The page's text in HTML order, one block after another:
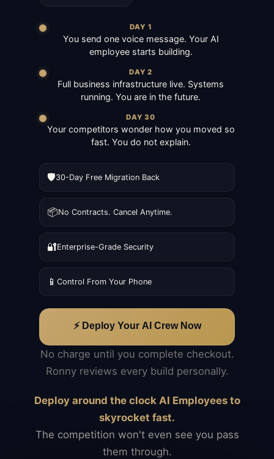
DAY 1
You send one voice message. Your AI
employee starts building.
DAY 2
Full business infrastructure live. Systems
running. You are in the future.
DAY 30
Your competitors wonder how you moved so
fast. You do not explain.
🛡️30-Day Free Migration Back
📦No Contracts. Cancel Anytime.
🔐Enterprise-Grade Security
📱 Control From Your Phone
⚡ Deploy Your AI Crew Now
No charge until you complete checkout.
Ronny reviews every build personally.
Deploy around the clock AI Employees to
skyrocket fast.
The competition won't even see you pass
them through.